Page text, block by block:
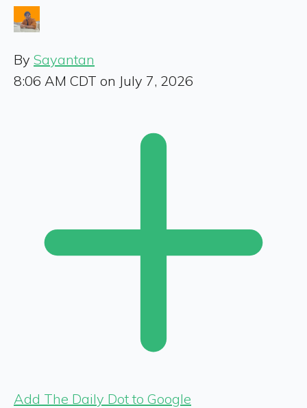
By Sayantan
8:06 AM CDT on July 7, 2026
Add The Daily Dot to Google